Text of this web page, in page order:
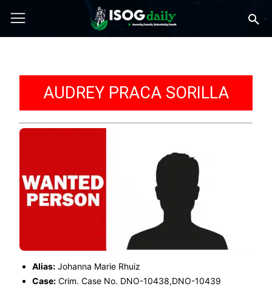
AUDREY PRACA SORILLA
Alias: Johanna Marie Rhuiz
Case: Crim. Case No. DNO-10438,DNO-10439